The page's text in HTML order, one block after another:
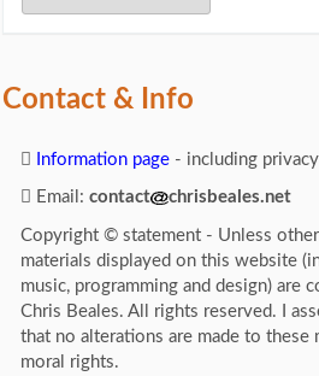
Contact & Info
Information page - including
Email: contact chrisbeales.net
Copyright © statement - Unless
materials displayed on this website
music, programming and design)
Chris Beales. All rights reserved. I
that no alterations are made to these
moral rights.